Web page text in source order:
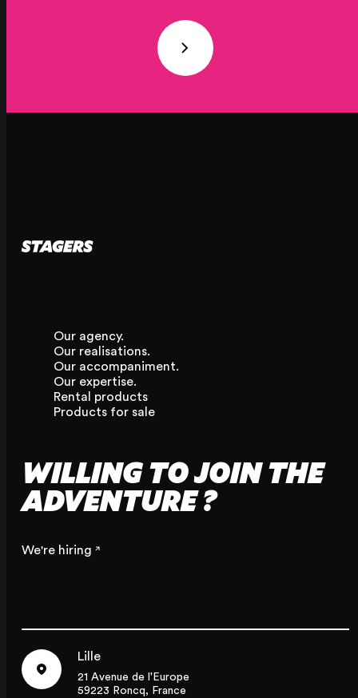
+33 (1) 44 50 40 70
Le Touquet
Our agency.
Our realisations.
Our accompaniment.
Our expertise.
Rental products
Products for sale
WILLING TO JOIN THE
ADVENTURE ?
We're hiring
Lille
21 Avenue de l'Europe
59223 Roncq, France